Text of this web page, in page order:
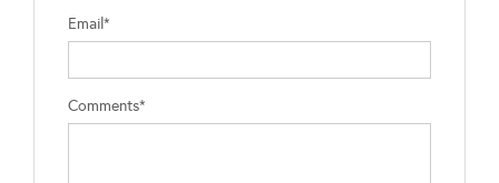
Email*
Comments*